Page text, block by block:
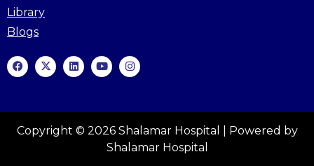
Library
Blogs
Copyright © 2026 Shalamar Hospital | Powered by
Shalamar Hospital